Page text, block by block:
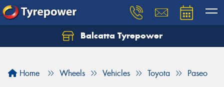
Balcatta Tyrepower
Home Wheels Vehicles Toyota Paseo
Let us know what you need, and our team will
Your details